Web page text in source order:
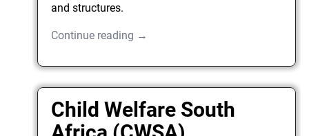
and structures.
Continue reading →
Child Welfare South